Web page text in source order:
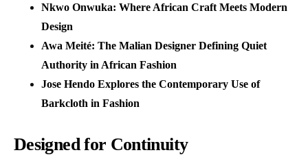
Nkwo Onwuka: Where African Craft Meets Modern
Design
Awa Meité: The Malian Designer Defining Quiet
Authority in African Fashion
Jose Hendo Explores the Contemporary Use of
Barkcloth in Fashion
Designed for Continuity